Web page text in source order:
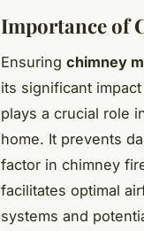
Importance of
Ensuring chimney
its significant
plays a crucial role
home. It prevents
factor in chimney
facilitates optimal
systems and